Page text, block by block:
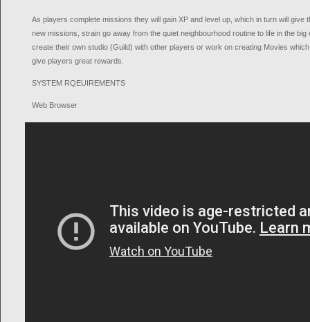
As players complete missions they will gain XP and level up, which in turn will give
new missions, strain go away from the quiet neighbourhood routine to life in the
create their own studio (Guild) with other players or work on creating Movies
give players great rewards.
SYSTEM RQEUIREMENTS
Web Browser